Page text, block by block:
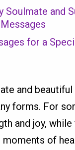
Soulmate and
for a
and
forms. For
and joy,
of